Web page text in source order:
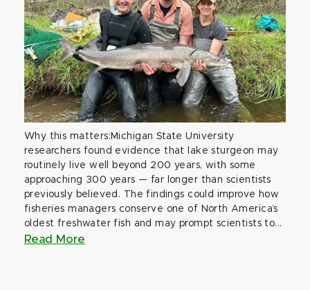
Why this matters:Michigan State University
researchers found evidence that lake sturgeon may
routinely live well beyond 200 years, with some
approaching 300 years — far longer than scientists
previously believed. The findings could improve how
fisheries managers conserve one of North America’s
oldest freshwater fish and may prompt scientists to...
Read More